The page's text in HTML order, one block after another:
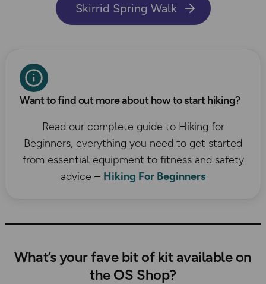
Skirrid Spring Walk
Want to find out more about how to start hiking?
Read our complete guide to Hiking for
Beginners, everything you need to get started
from essential equipment to fitness and safety
advice – Hiking For Beginners
What’s your fave bit of kit available on
the OS Shop?